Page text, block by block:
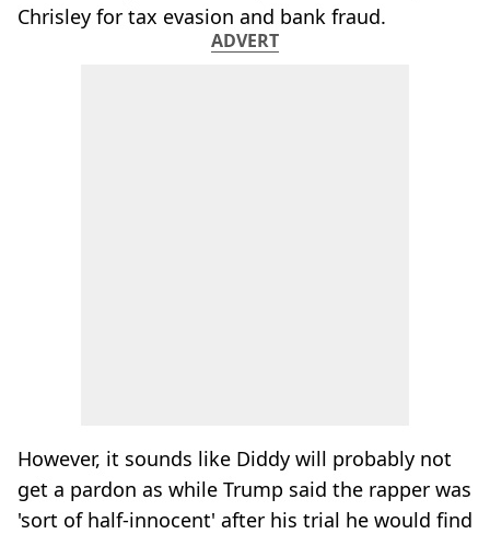
Chrisley for tax evasion and bank fraud.
ADVERT
However, it sounds like Diddy will probably not
get a pardon as while Trump said the rapper was
'sort of half-innocent' after his trial he would find